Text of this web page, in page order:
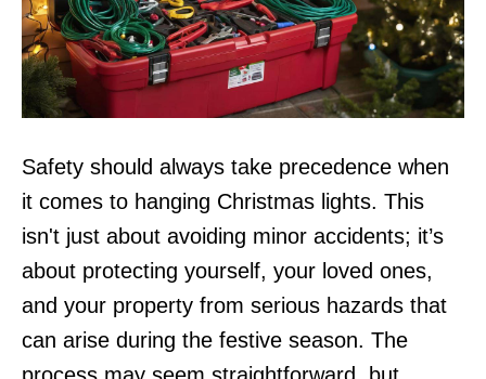
Safety should always take precedence when
it comes to hanging Christmas lights. This
isn't just about avoiding minor accidents; it’s
about protecting yourself, your loved ones,
and your property from serious hazards that
can arise during the festive season. The